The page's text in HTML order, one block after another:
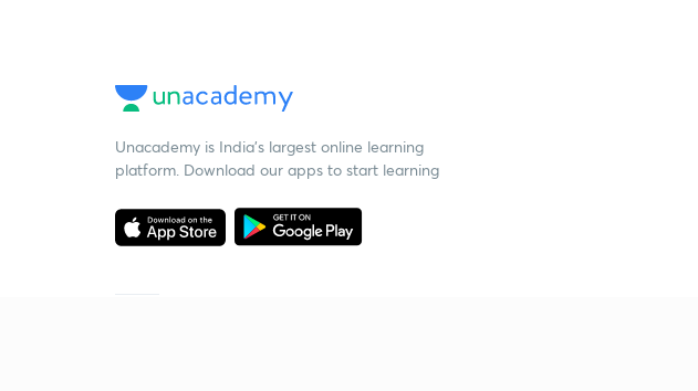
Unacademy is India’s largest online learning
platform. Download our apps to start learning